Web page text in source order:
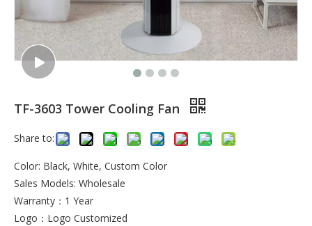
TF-3603 Tower Cooling Fan
Share to:
Color: Black, White, Custom Color
Sales Models: Wholesale
Warranty：1 Year
Logo：Logo Customized